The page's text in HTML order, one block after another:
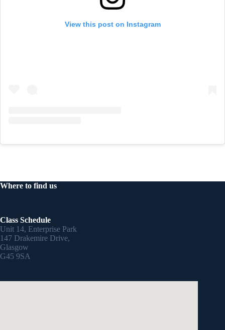
View this post on Instagram
Where to find us
Class Schedule
Unit 14, Enterprise Park
147 Drakemire Drive,
Glasgow
G45 9SA